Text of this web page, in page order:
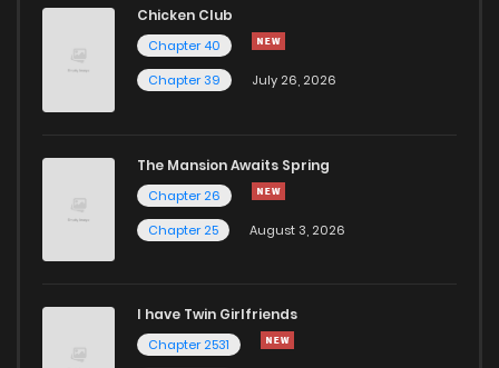
Chicken Club
Chapter 40
Chapter 39
July 26, 2026
The Mansion Awaits Spring
Chapter 26
Chapter 25
August 3, 2026
I have Twin Girlfriends
Chapter 2531